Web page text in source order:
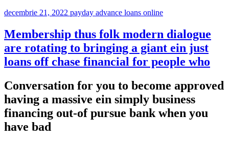
decembrie 21, 2022 payday advance loans online
Membership thus folk modern dialogue
are rotating to bringing a giant ein just
loans off chase financial for people who
Conversation for you to become approved
having a massive ein simply business
financing out-of pursue bank when you
have bad